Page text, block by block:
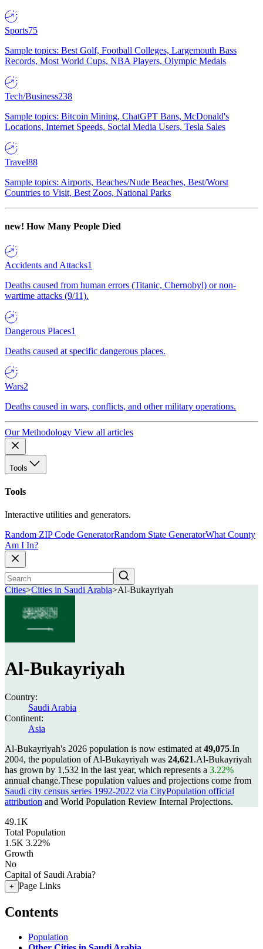
Sports75
Sample topics: Best Golf, Football Colleges, Largemouth Bass
Records, Most World Cups, NBA Players, Olympic Medals
Tech/Business238
Sample topics: Bitcoin Mining, ChatGPT Bans, McDonald's
Locations, Internet Speeds, Social Media Users, Tesla Sales
Travel88
Sample topics: Airports, Beaches/Nude Beaches, Best/Worst
Countries to Visit, Best Zoos, National Parks
new! How Many People Died
Accidents and Attacks1
Deaths caused from human errors (Titanic, Chernobyl) or non-
wartime attacks (9/11).
Dangerous Places1
Deaths caused at specific dangerous places.
Wars2
Deaths caused in wars, conflicts, and other military operations.
Our Methodology View all articles
Tools
Tools
Interactive utilities and generators.
Random ZIP Code GeneratorRandom State GeneratorWhat County
Am I In?
Cities>Cities in Saudi Arabia>Al-Bukayriyah
Al-Bukayriyah
Country:
Saudi Arabia
Continent:
Asia
Al-Bukayriyah's 2026 population is now estimated at 49,075.In
2004, the population of Al-Bukayriyah was 24,621.Al-Bukayriyah
has grown by 1,532 in the last year, which represents a 3.22%
annual change.These population values and projections come from
Saudi city census series 1992-2022 via CityPopulation official
attribution and World Population Review Internal Projections.
49.1K
Total Population
1.5K 3.22%
Growth
No
Capital of Saudi Arabia?
+ Page Links
Contents
Population